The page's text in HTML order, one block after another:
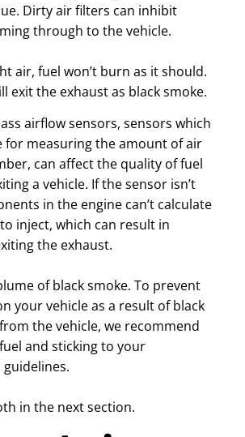
Dirty air filters can inhibit
through to the vehicle.
air, fuel won’t burn as it should.
exit the exhaust as black smoke.
airflow sensors, sensors which
for measuring the amount of air
can affect the quality of fuel
a vehicle. If the sensor isn’t
in the engine can’t calculate
inject, which can result in
the exhaust.
of black smoke. To prevent
your vehicle as a result of black
the vehicle, we recommend
and sticking to your
guidelines.
in the next section.